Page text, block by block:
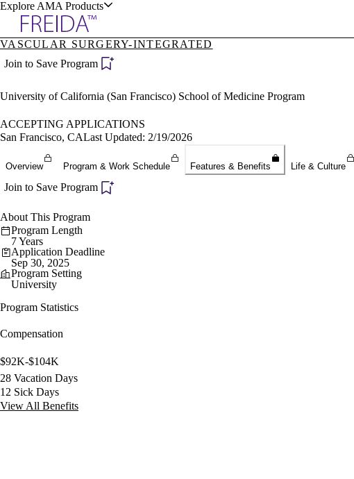
Explore AMA Products
Specialties
Positions
Director Portal
VASCULAR SURGERY-INTEGRATED
Join to Save Program
University of California (San Francisco) School of Medicine Program
ACCEPTING APPLICATIONS
San Francisco, CALast Updated: 2/19/2026
Overview Program & Work Schedule Features & Benefits Life & Culture
Join to Save Program
About This Program
Program Length
7 Years
Application Deadline
Sep 30, 2025
Program Setting
University
Program Statistics
Compensation
$92K-$104K
28 Vacation Days
12 Sick Days
View All Benefits